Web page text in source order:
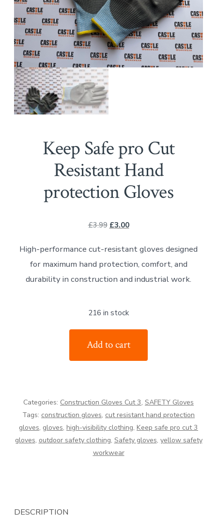
Keep Safe pro Cut
Resistant Hand
protection Gloves
£3.99 Original
was:
£3.99.
£3.00Current
is:
£3.00.
High-performance cut-resistant gloves designed
for maximum hand protection, comfort, and
durability in construction and industrial work.
216 in stock
Hand
protection
Gloves
Add to cart
Categories: Construction Gloves Cut 3, SAFETY Gloves
Tags: construction gloves, cut resistant hand protection
gloves, gloves, high-visibility clothing, Keep safe pro cut 3
gloves, outdoor safety clothing, Safety gloves, yellow safety
workwear
DESCRIPTION